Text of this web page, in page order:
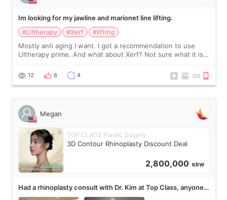
Im looking for my jawline and marionet line lifting.
#Ultherapy
#Xerf
#lifting
Mostly anti aging I want. I got a recommendation to use
Ultherapy prime. And what about Xerf? Not sure what it is
12 6 4
Megan
TOP CLASS Plastic Surgery
3D Contour Rhinoplasty Discount Deal
2,800,000 KRW
Had a rhinoplasty consult with Dr. Kim at Top Class, anyone
know his work?